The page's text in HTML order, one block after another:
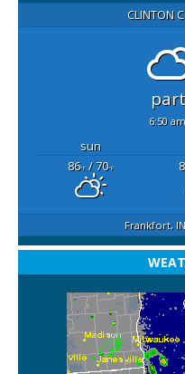
CLINTON
6:50 am
sun
86°F/ 70°F
Frankfort, IN